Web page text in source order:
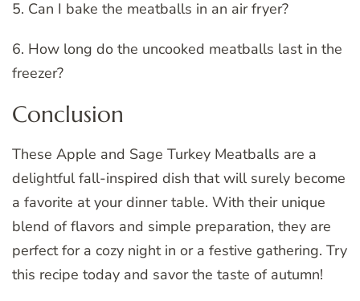
5. Can I bake the meatballs in an air fryer?
6. How long do the uncooked meatballs last in the
freezer?
Conclusion
These Apple and Sage Turkey Meatballs are a
delightful fall-inspired dish that will surely become
a favorite at your dinner table. With their unique
blend of flavors and simple preparation, they are
perfect for a cozy night in or a festive gathering. Try
this recipe today and savor the taste of autumn!